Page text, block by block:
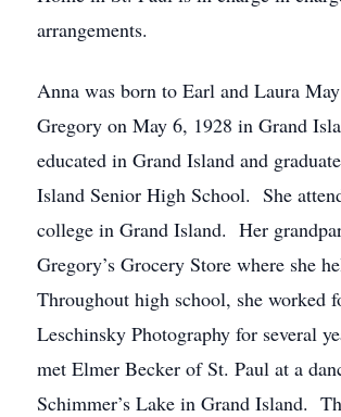
arrangements.
Anna was born to Earl and Laura
Gregory on May 6, 1928 in Grand
educated in Grand Island and
Island Senior High School. She
college in Grand Island. Her
Gregory’s Grocery Store where she
Throughout high school, she worked
Leschinsky Photography for several
met Elmer Becker of St. Paul at a
Schimmer’s Lake in Grand Island.